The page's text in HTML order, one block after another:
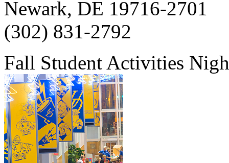
Newark, DE 19716-2701
(302) 831-2792
Fall Student Activities